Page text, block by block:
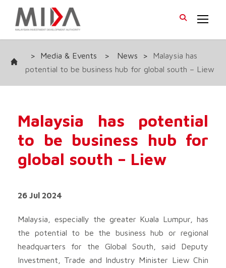
> Media & Events > News >
Malaysia has
potential to be business hub for global south – Liew
Malaysia has potential
to be business hub for
global south – Liew
26 Jul 2024
Malaysia, especially the greater Kuala Lumpur, has
the potential to be the business hub or regional
headquarters for the Global South, said Deputy
Investment, Trade and Industry Minister Liew Chin